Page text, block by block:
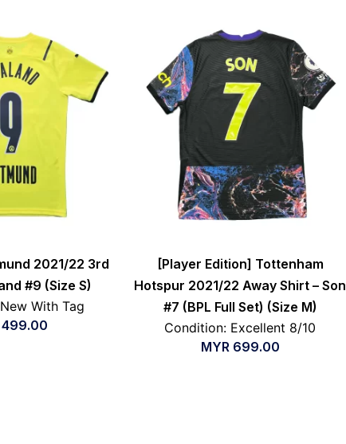
2021/22 3rd
#9 (Size S)
With Tag
499.00
[Player Edition] Tottenham
Hotspur 2021/22 Away Shirt – Son
#7 (BPL Full Set) (Size M)
Condition: Excellent 8/10
MYR 699.00